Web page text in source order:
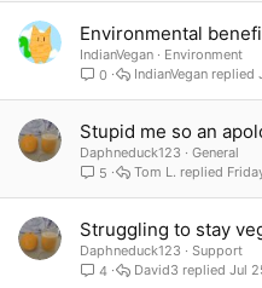
Environmental
IndianVegan
Environment
0
IndianVegan
Stupid me so an
Daphneduck123
General
5
Tom L.
Struggling to stay
Daphneduck123
Support
4
Jul
David3